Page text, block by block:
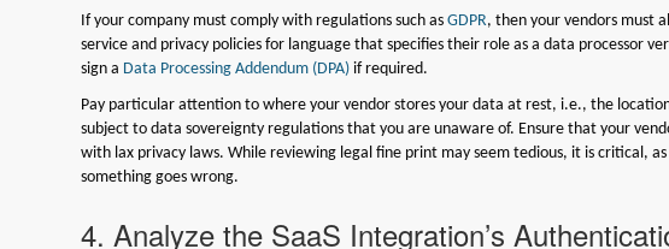
If your company must comply with regulations such asGDPR, then your vendors must
service and privacy policies for language that specifies their role as a data processor
sign a Data Processing Addendum (DPA) if required.
Pay particular attention to where your vendor stores your data at rest, i.e., the
subject to data sovereignty regulations that you are unaware of. Ensure that your
with lax privacy laws. While reviewing legal fine print may seem tedious, it is critical,
something goes wrong.
4. Analyze the SaaS Integration’s